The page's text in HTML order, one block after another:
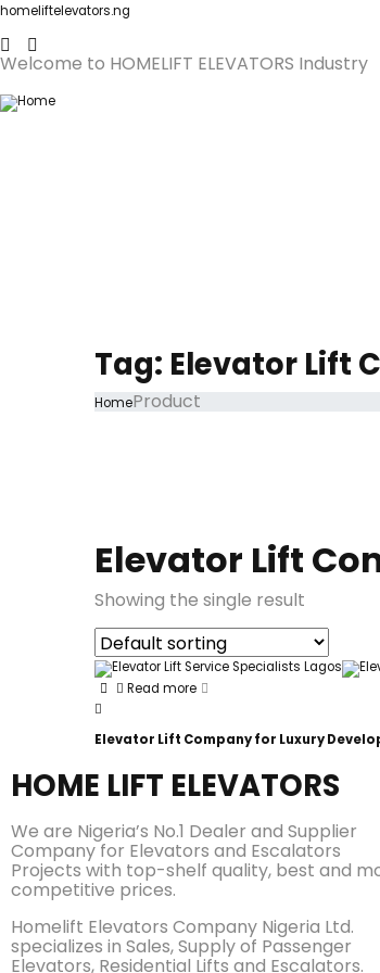
homeliftelevators.ng
Welcome to HOMELIFT ELEVATORS Industry
Tag: Elevator Lift
HomeProduct
Elevator Lift
Showing the single result
Read more
Elevator Lift Company for Luxury
HOME LIFT ELEVATORS
We are Nigeria’s No.1 Dealer and Supplier
Company for Elevators and Escalators
Projects with top-shelf quality, best and
competitive prices.
Homelift Elevators Company Nigeria Ltd.
specializes in Sales, Supply of Passenger
Elevators, Residential Lifts and Escalators.